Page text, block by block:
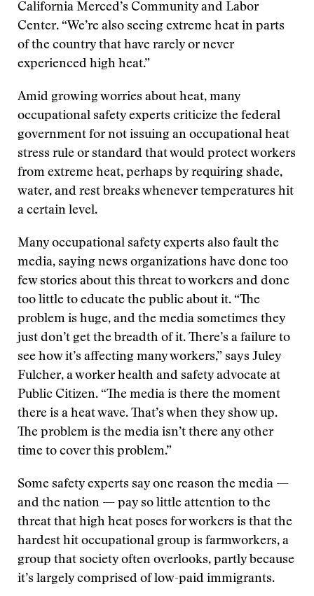
California Merced’s Community and Labor
Center. “We’re also seeing extreme heat in parts
of the country that have rarely or never
experienced high heat.”
Amid growing worries about heat, many
occupational safety experts criticize the federal
government for not issuing an occupational heat
stress rule or standard that would protect workers
from extreme heat, perhaps by requiring shade,
water, and rest breaks whenever temperatures hit
a certain level.
Many occupational safety experts also fault the
media, saying news organizations have done too
few stories about this threat to workers and done
too little to educate the public about it. “The
problem is huge, and the media sometimes they
just don’t get the breadth of it. There’s a failure to
see how it’s affecting many workers,” says Juley
Fulcher, a worker health and safety advocate at
Public Citizen. “The media is there the moment
there is a heat wave. That’s when they show up.
The problem is the media isn’t there any other
time to cover this problem.”
Some safety experts say one reason the media —
and the nation — pay so little attention to the
threat that high heat poses for workers is that the
hardest hit occupational group is farmworkers, a
group that society often overlooks, partly because
it’s largely comprised of low-paid immigrants.